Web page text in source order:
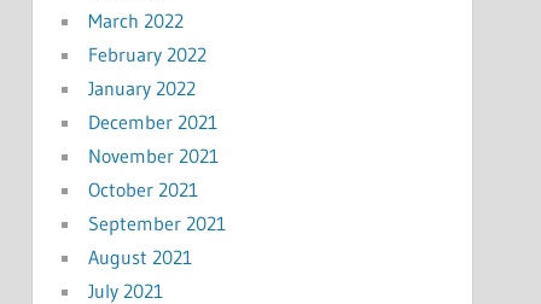
March 2022
February 2022
January 2022
December 2021
November 2021
October 2021
September 2021
August 2021
July 2021